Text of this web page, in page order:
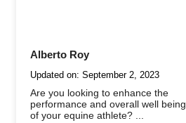
Alberto Roy
Updated on: September 2, 2023
Are you looking to enhance the
performance and overall well being
of your equine athlete? ...